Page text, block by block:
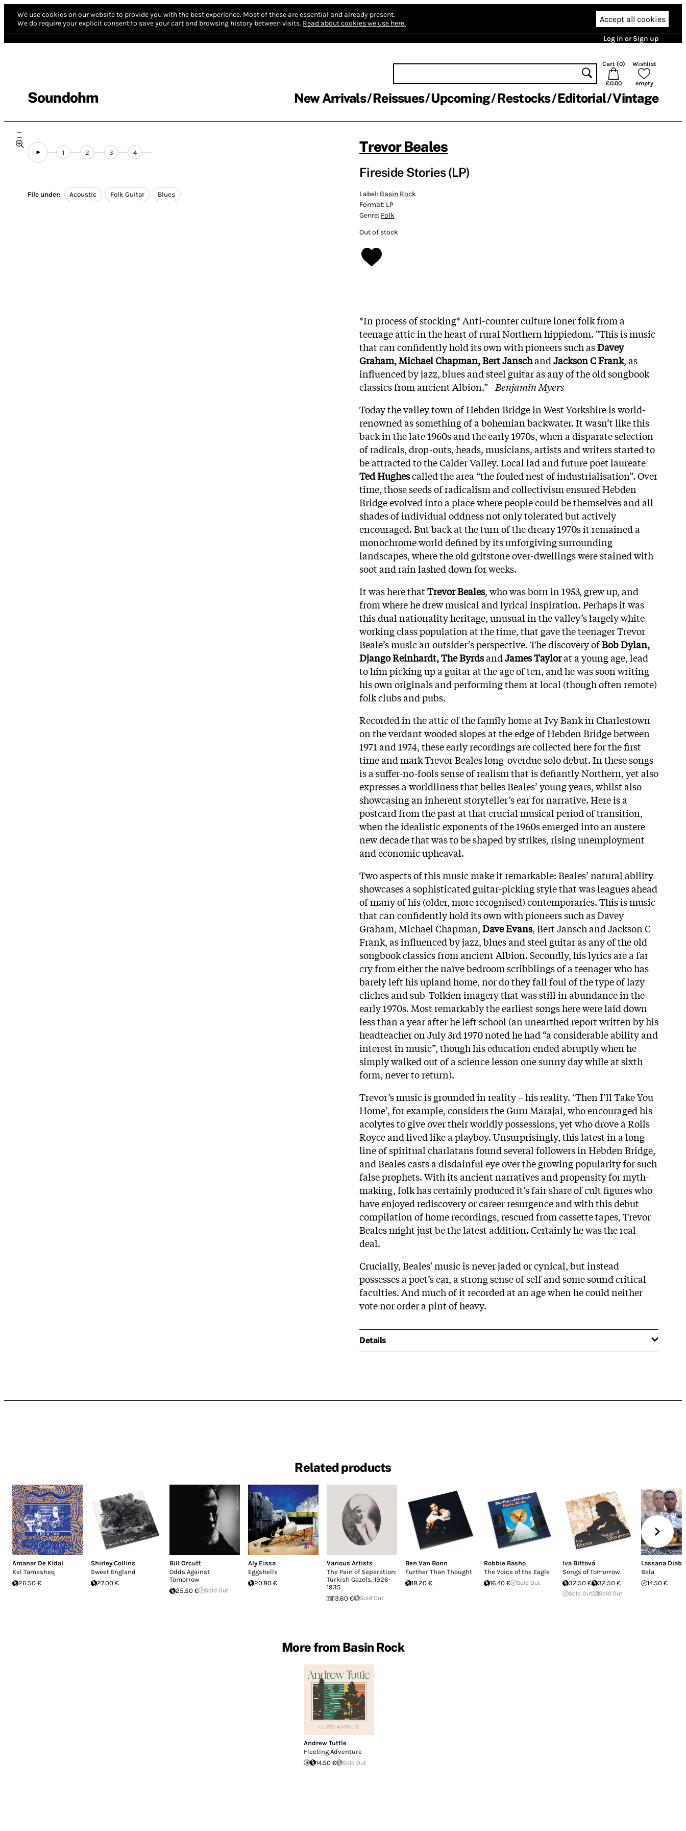
We use cookies on our website to provide you with the best experience. Most of these are essential and already present.
We do require your explicit consent to save your cart and browsing history between visits. Read about cookies we use here. Accept all cookies
Log in or Sign up
Soundohm
Cart (0)
€0.00
Wishlist
empty
New Arrivals Reissues Upcoming Restocks Editorial Vintage
1 2 3 4
File under: Acoustic Folk Guitar Blues
Trevor Beales
Fireside Stories (LP)
Label: Basin Rock
Format: LP
Genre: Folk
Out of stock
*In process of stocking* Anti-counter culture loner folk from a
teenage attic in the heart of rural Northern hippiedom. "This is music
that can confidently hold its own with pioneers such asDavey
Graham, Michael Chapman, Bert JanschandJackson C Frank, as
influenced by jazz, blues and steel guitar as any of the old songbook
classics from ancient Albion.” -Benjamin Myers
Today the valley town of Hebden Bridge in West Yorkshire is world-
renowned as something of a bohemian backwater. It wasn’t like this
back in the late 1960s and the early 1970s, when a disparate selection
of radicals, drop-outs, heads, musicians, artists and writers started to
be attracted to the Calder Valley. Local lad and future poet laureate
Ted Hughescalled the area “the fouled nest of industrialisation”. Over
time, those seeds of radicalism and collectivism ensured Hebden
Bridge evolved into a place where people could be themselves and all
shades of individual oddness not only tolerated but actively
encouraged. But back at the turn of the dreary 1970s it remained a
monochrome world defined by its unforgiving surrounding
landscapes, where the old gritstone over-dwellings were stained with
soot and rain lashed down for weeks.
It was here thatTrevor Beales, who was born in 1953, grew up, and
from where he drew musical and lyrical inspiration. Perhaps it was
this dual nationality heritage, unusual in the valley’s largely white
working class population at the time, that gave the teenager Trevor
Beale’s music an outsider’s perspective. The discovery ofBob Dylan,
Django Reinhardt, The ByrdsandJames Taylorat a young age, lead
to him picking up a guitar at the age of ten, and he was soon writing
his own originals and performing them at local (though often remote)
folk clubs and pubs.
Recorded in the attic of the family home at Ivy Bank in Charlestown
on the verdant wooded slopes at the edge of Hebden Bridge between
1971 and 1974, these early recordings are collected here for the first
time and mark Trevor Beales long-overdue solo debut. In these songs
is a suffer-no-fools sense of realism that is defiantly Northern, yet also
expresses a worldliness that belies Beales’ young years, whilst also
showcasing an inherent storyteller’s ear for narrative. Here is a
postcard from the past at that crucial musical period of transition,
when the idealistic exponents of the 1960s emerged into an austere
new decade that was to be shaped by strikes, rising unemployment
and economic upheaval.
Two aspects of this music make it remarkable: Beales’ natural ability
showcases a sophisticated guitar-picking style that was leagues ahead
of many of his (older, more recognised) contemporaries. This is music
that can confidently hold its own with pioneers such as Davey
Graham, Michael Chapman,Dave Evans, Bert Jansch and Jackson C
Frank, as influenced by jazz, blues and steel guitar as any of the old
songbook classics from ancient Albion. Secondly, his lyrics are a far
cry from either the naïve bedroom scribblings of a teenager who has
barely left his upland home, nor do they fall foul of the type of lazy
cliches and sub-Tolkien imagery that was still in abundance in the
early 1970s. Most remarkably the earliest songs here were laid down
less than a year after he left school (an unearthed report written by his
headteacher on July 3rd 1970 noted he had “a considerable ability and
interest in music”, though his education ended abruptly when he
simply walked out of a science lesson one sunny day while at sixth
form, never to return).
Trevor’s music is grounded in reality – his reality. ‘Then I’ll Take You
Home’, for example, considers the Guru Marajai, who encouraged his
acolytes to give over their worldly possessions, yet who drove a Rolls
Royce and lived like a playboy. Unsurprisingly, this latest in a long
line of spiritual charlatans found several followers in Hebden Bridge,
and Beales casts a disdainful eye over the growing popularity for such
false prophets. With its ancient narratives and propensity for myth-
making, folk has certainly produced it’s fair share of cult figures who
have enjoyed rediscovery or career resurgence and with this debut
compilation of home recordings, rescued from cassette tapes, Trevor
Beales might just be the latest addition. Certainly he was the real
deal.
Crucially, Beales' music is never jaded or cynical, but instead
possesses a poet’s ear, a strong sense of self and some sound critical
faculties. And much of it recorded at an age when he could neither
vote nor order a pint of heavy.
Details
Related products
Amanar De Kidal
Kel Tamasheq
26.50 €
Shirley Collins
Sweet England
27.00 €
Bill Orcutt
Odds Against
Tomorrow
25.50 €
Sold Out
Aly Eissa
Eggshells
20.80 €
Various Artists
The Pain of Separation:
Turkish Gazels, 1926-
1935
13.60 €
Sold Out
Ben Van Bonn
Further Than Thought
18.20 €
Robbie Basho
The Voice of the Eagle
16.40 €
Sold Out
Iva Bittová
Songs of Tomorrow
32.50 €
32.50 €
Sold Out Sold Out
Lassana
Bala
14.50 €
More from Basin Rock
Andrew Tuttle
Fleeting Adventure
14.50 €
Sold Out